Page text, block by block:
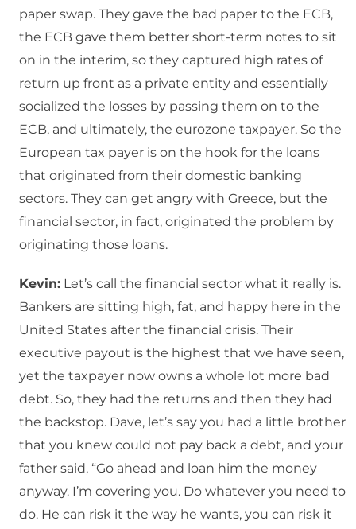
paper swap. They gave the bad paper to the ECB,
the ECB gave them better short-term notes to sit
on in the interim, so they captured high rates of
return up front as a private entity and essentially
socialized the losses by passing them on to the
ECB, and ultimately, the eurozone taxpayer. So the
European tax payer is on the hook for the loans
that originated from their domestic banking
sectors. They can get angry with Greece, but the
financial sector, in fact, originated the problem by
originating those loans.
Kevin: Let’s call the financial sector what it really is.
Bankers are sitting high, fat, and happy here in the
United States after the financial crisis. Their
executive payout is the highest that we have seen,
yet the taxpayer now owns a whole lot more bad
debt. So, they had the returns and then they had
the backstop. Dave, let’s say you had a little brother
that you knew could not pay back a debt, and your
father said, “Go ahead and loan him the money
anyway. I’m covering you. Do whatever you need to
do. He can risk it the way he wants, you can risk it